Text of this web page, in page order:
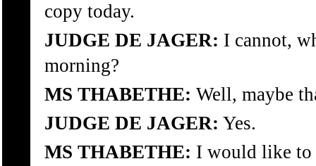
copy today.
JUDGE DE JAGER: I cannot,
morning?
MS THABETHE: Well, maybe
JUDGE DE JAGER: Yes.
MS THABETHE: I would like to